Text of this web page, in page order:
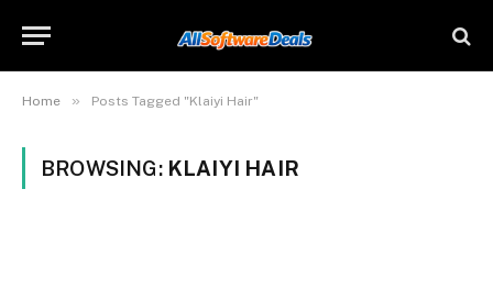
Home » Posts Tagged "Klaiyi Hair"
BROWSING: KLAIYI HAIR